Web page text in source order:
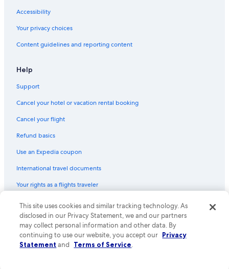
Accessibility
Your privacy choices
Content guidelines and reporting content
Help
Support
Cancel your hotel or vacation rental booking
Cancel your flight
Refund basics
Use an Expedia coupon
International travel documents
Your rights as a flights traveler
© 2026 Expedia, Inc., an Expedia Group company. All rights reserved.
Expedia and the Expedia Logo are trademarks or registered trademarks
of Expedia, Inc. CST# 2029030-50.
This site uses cookies and similar tracking technology. As
disclosed in our Privacy Statement, we and our partners
may collect personal information and other data. By
continuing to use our website, you accept our Privacy
Statement and Terms of Service.